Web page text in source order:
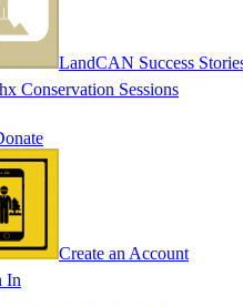
LandCAN Success
Conservation Sessions
Create an Account
In